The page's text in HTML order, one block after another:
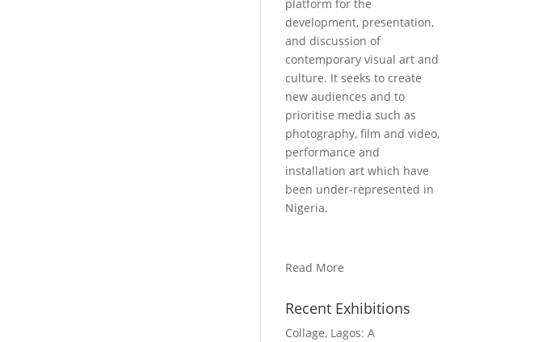
platform for the
development, presentation,
and discussion of
contemporary visual art and
culture. It seeks to create
new audiences and to
prioritise media such as
photography, film and video,
performance and
installation art which have
been under-represented in
Nigeria.
Read More
Recent Exhibitions
Collage, Lagos: A